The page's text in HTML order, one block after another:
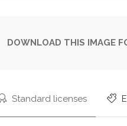
DOWNLOAD THIS IMAGE
Standard licenses